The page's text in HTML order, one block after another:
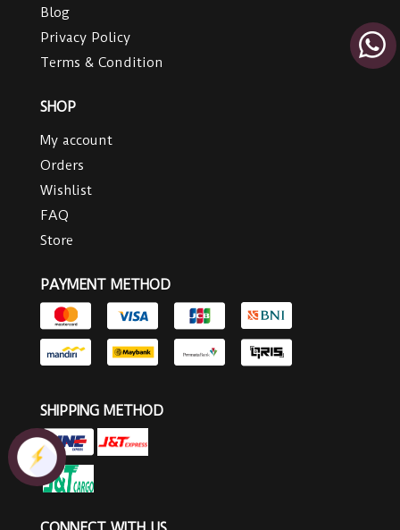
Blog
Privacy Policy
Terms & Condition
SHOP
My account
Orders
Wishlist
FAQ
Store
PAYMENT METHOD
SHIPPING METHOD